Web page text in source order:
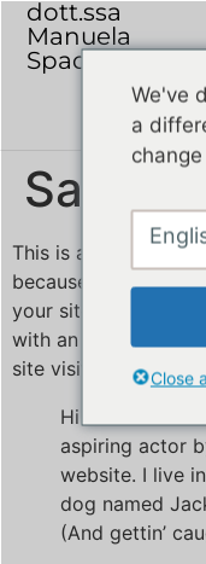
dott.ssa
Manuela
Spadoni
Sample
This is an example
because it will stay
your site navigation
with an About page
site visitors. It might
Hi there! I’m a
aspiring actor
website. I live
dog named
(And gettin’
We've
a
Close